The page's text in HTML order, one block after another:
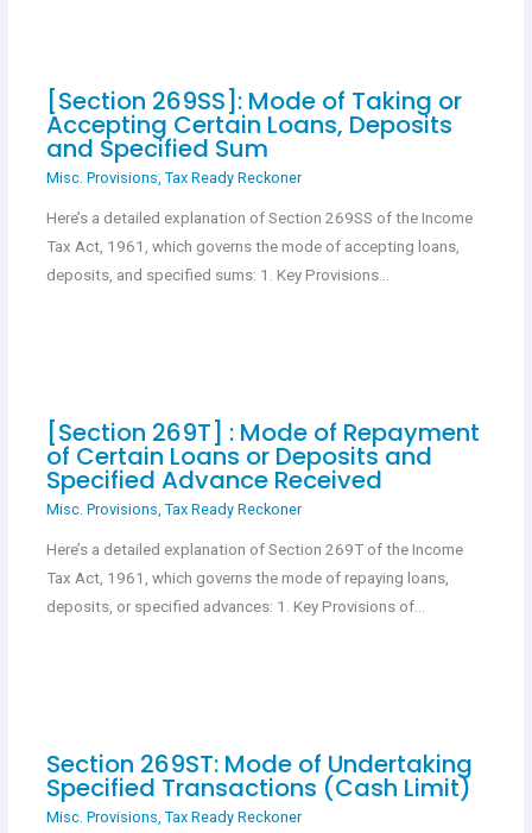
[Section 269SS]: Mode of Taking or
Accepting Certain Loans, Deposits
and Specified Sum
Misc. Provisions, Tax Ready Reckoner
Here’s a detailed explanation of Section 269SS of the Income
Tax Act, 1961, which governs the mode of accepting loans,
deposits, and specified sums: 1. Key Provisions…
[Section 269T] : Mode of Repayment
of Certain Loans or Deposits and
Specified Advance Received
Misc. Provisions, Tax Ready Reckoner
Here’s a detailed explanation of Section 269T of the Income
Tax Act, 1961, which governs the mode of repaying loans,
deposits, or specified advances: 1. Key Provisions of…
Section 269ST: Mode of Undertaking
Specified Transactions (Cash Limit)
Misc. Provisions, Tax Ready Reckoner